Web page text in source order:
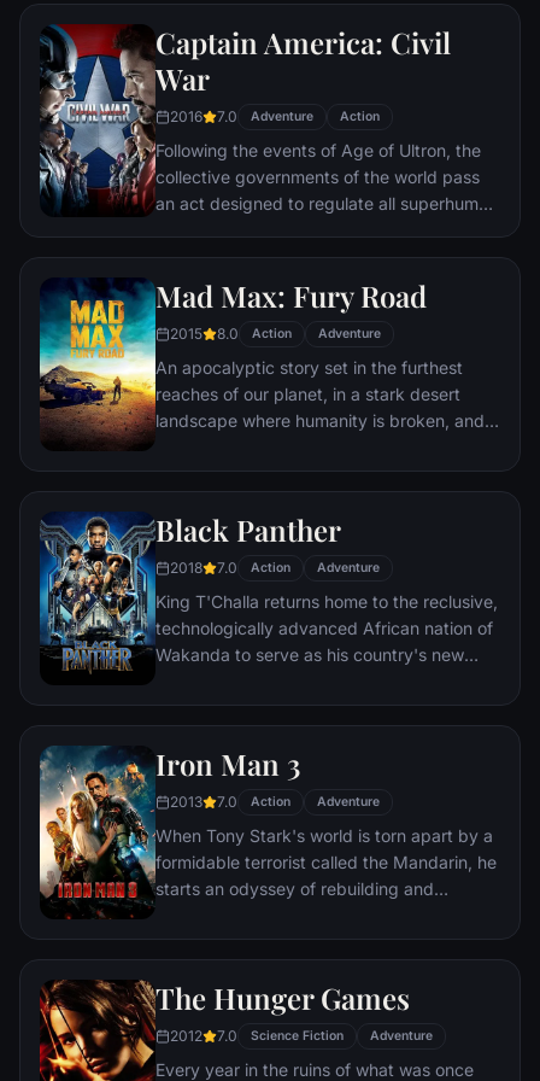
stop him from enacting his terrible plans,
and soon uneasy alliances and unexpected
action pave the way for an epic and unique
global adventure.
Captain America: Civil
War
2016 7.0 Adventure Action
Following the events of Age of Ultron, the
collective governments of the world pass
an act designed to regulate all superhuman
Avengers, causing two factions to side with
Iron Man or Captain America, which causes
an epic battle between former allies.
Mad Max: Fury Road
2015 8.0 Action Adventure
An apocalyptic story set in the furthest
reaches of our planet, in a stark desert
landscape where humanity is broken, and
necessities of life. Within this world exist
able to restore order.
Black Panther
2018 7.0 Action Adventure
King T'Challa returns home to the reclusive,
technologically advanced African nation of
Wakanda to serve as his country's new
he is challenged for the throne by factions
Using powers reserved to Wakandan kings,
T'Challa assumes the Black Panther mantle
to join with ex-girlfriend Nakia, the queen-
mother, his princess-kid sister, members of
the Dora Milaje (the Wakandan 'special
forces') and an American secret agent, to
a world war.
Iron Man 3
2013 7.0 Action Adventure
When Tony Stark's world is torn apart by a
formidable terrorist called the Mandarin, he
starts an odyssey of rebuilding and
The Hunger Games
2012 7.0 Science Fiction Adventure
Every year in the ruins of what was once